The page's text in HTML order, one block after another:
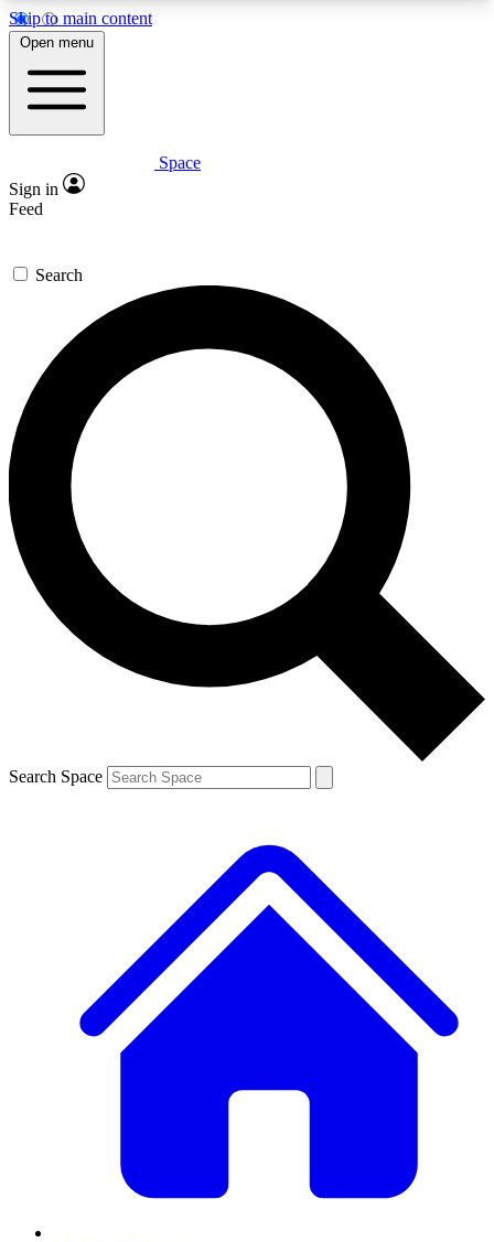
Skip to main content
5
PREMIUM BENEFITS
Expert insights
GET SPACE+ ACCESS QUICK
For the quickest way to join, enter your email
below. We’ll send a confirmation email and sign
you up to Space.com newsletters with the latest
inspiration, expert advice and exclusive offers.
Contact me with news and offers from other Future
brands
By submitting your information you agree to the Terms & Conditions
and
Privacy Policyand are aged 16 or over.
Open menu
Space
Sign in
Feed
Search
Search Space